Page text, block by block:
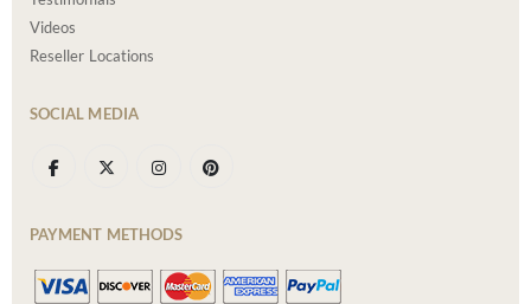
Videos
Reseller Locations
SOCIAL MEDIA
PAYMENT METHODS